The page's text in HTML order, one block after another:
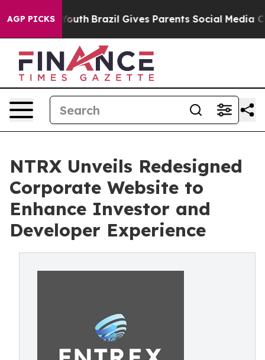
AGP PICKS
to Youth Brazil Gives Parents Social Media
NTRX Unveils Redesigned
Corporate Website to
Enhance Investor and
Developer Experience